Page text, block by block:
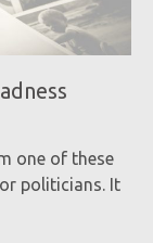
one of these
politicians. It